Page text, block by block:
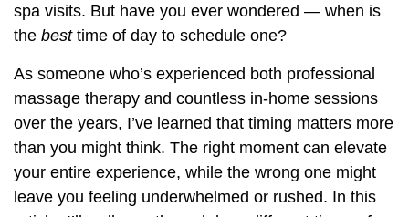
spa visits. But have you ever wondered — when is
the besttime of day to schedule one?
As someone who’s experienced both professional
massage therapy and countless in-home sessions
over the years, I’ve learned that timing matters more
than you might think. The right moment can elevate
your entire experience, while the wrong one might
leave you feeling underwhelmed or rushed. In this